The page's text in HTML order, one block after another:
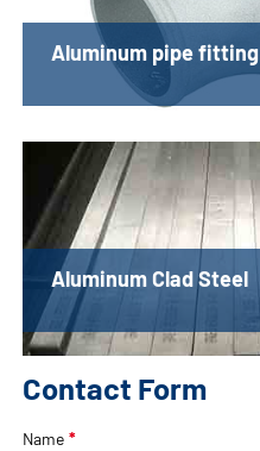
Aluminum pipe fitting
Aluminum Clad Steel
Contact Form
Name *